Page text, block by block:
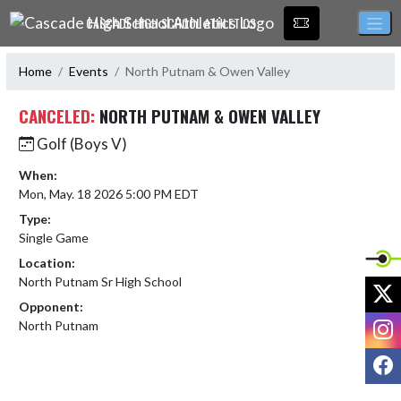
Skip Navigation Menu
CASCADE HIGH SCHOOL ATHLETICS
Home Events North Putnam & Owen Valley
CANCELED: NORTH PUTNAM & OWEN VALLEY
Golf (Boys V)
When:
Mon, May. 18 2026 5:00 PM EDT
Type:
Single Game
Location:
North Putnam Sr High School
Opponent:
North Putnam